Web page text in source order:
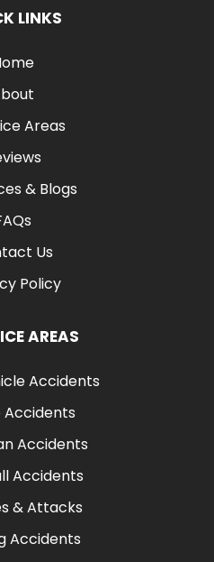
LINKS
Areas
& Blogs
Us
Policy
AREAS
Accidents
Accidents
Accidents
Accidents
& Attacks
Accidents